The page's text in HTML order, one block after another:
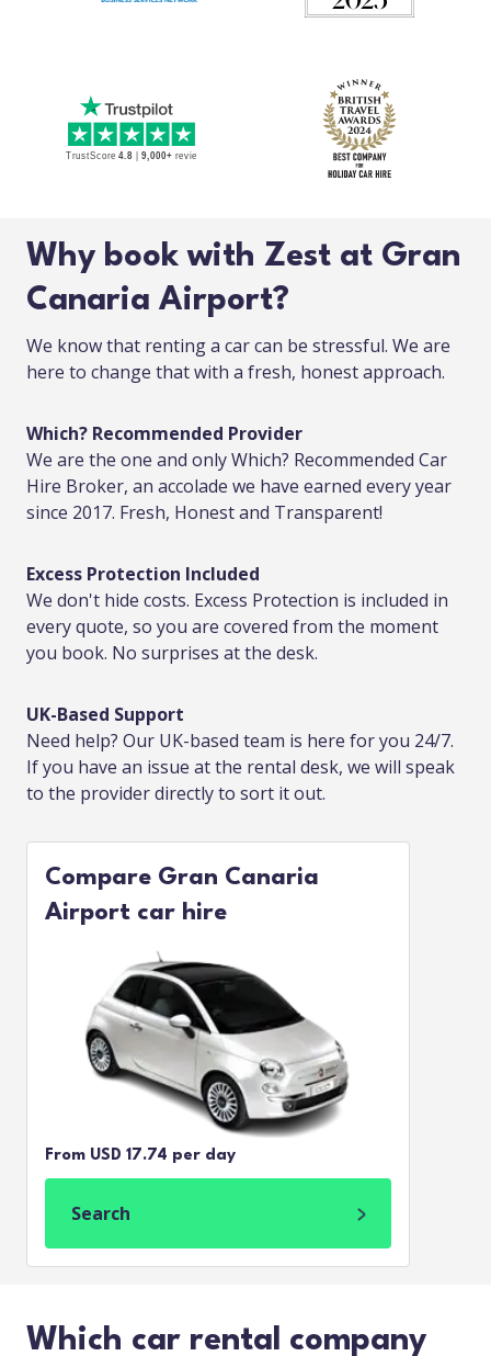
Why book with Zest at Gran
Canaria Airport?
We know that renting a car can be stressful. We are
here to change that with a fresh, honest approach.
Which? Recommended Provider
We are the one and only Which? Recommended Car
Hire Broker, an accolade we have earned every year
since 2017. Fresh, Honest and Transparent!
Excess Protection Included
We don't hide costs. Excess Protection is included in
every quote, so you are covered from the moment
you book. No surprises at the desk.
UK-Based Support
Need help? Our UK-based team is here for you 24/7.
If you have an issue at the rental desk, we will speak
to the provider directly to sort it out.
Compare Gran Canaria
Airport car hire
From USD 17.74 per day
Search
Which car rental company